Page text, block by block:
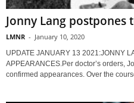
Jonny Lang postpones
LMNR - January 10, 2020
UPDATE JANUARY 13 2021:JONNY
APPEARANCES.Per doctor’s orders,
confirmed appearances. Over the